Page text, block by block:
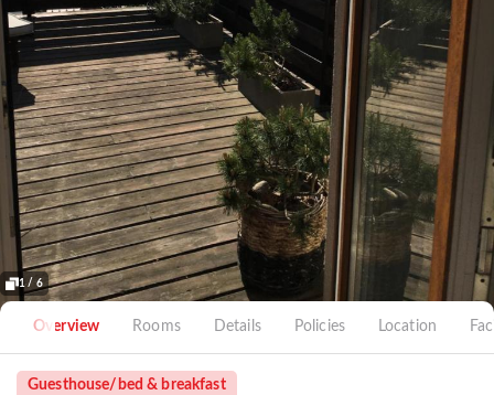
1 / 6
Overview Rooms Details Policies Location
Guesthouse/bed & breakfast